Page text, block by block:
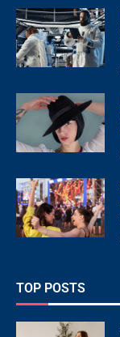
TOP POSTS